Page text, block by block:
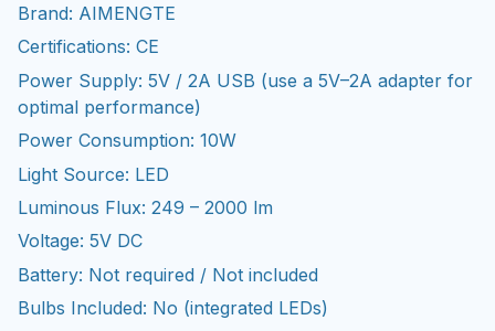
Brand: AIMENGTE
Certifications: CE
Power Supply: 5V / 2A USB (use a 5V–2A adapter for
optimal performance)
Power Consumption: 10W
Light Source: LED
Luminous Flux: 249 – 2000 lm
Voltage: 5V DC
Battery: Not required / Not included
Bulbs Included: No (integrated LEDs)